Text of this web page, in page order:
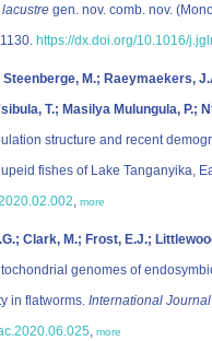
gen. nov. comb. nov.
https://dx.doi.org/10.1016/
M.; Raeymaekers,
T.; Masilya Mulungula, P.;
structure and recent
fishes of Lake Tanganyika,
, more
Clark, M.; Frost, E.J.;
genomes of
in flatworms. International
, more